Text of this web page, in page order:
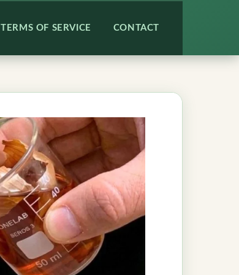
TERMS OF SERVICE CONTACT